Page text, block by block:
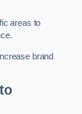
areas to
brand